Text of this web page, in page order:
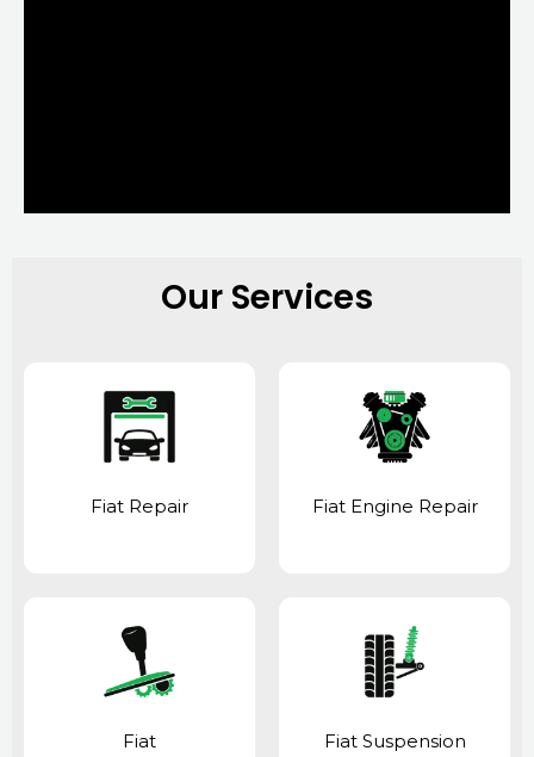
Our Services
Fiat Repair Fiat Engine Repair
Fiat Fiat Suspension